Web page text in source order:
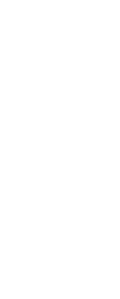
get our best